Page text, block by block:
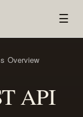
☰
Overview
API